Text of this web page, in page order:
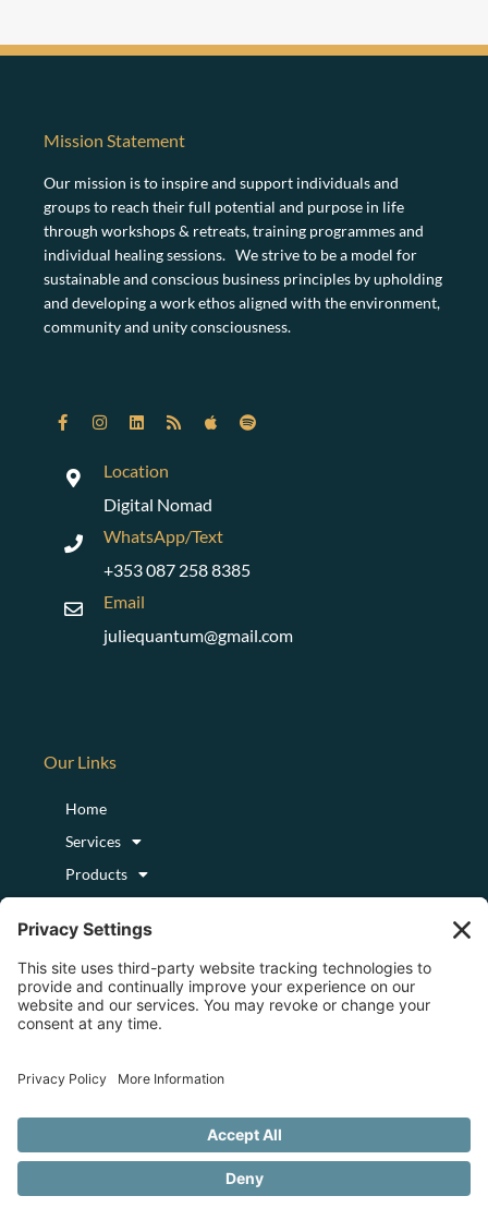
Mission Statement
Our mission is to inspire and support individuals and
groups to reach their full potential and purpose in life
through workshops & retreats, training programmes and
individual healing sessions. We strive to be a model for
sustainable and conscious business principles by upholding
and developing a work ethos aligned with the environment,
community and unity consciousness.
Location
Digital Nomad
WhatsApp/Text
+353 087 258 8385
Email
juliequantum@gmail.com
Our Links
Home
Services
Products
Blog
About
Login/Register
Copyright © 2023 by Centre for Consciousness Medicine. All Rights
Digital Media Center
Cookie Policy|Disclaimer